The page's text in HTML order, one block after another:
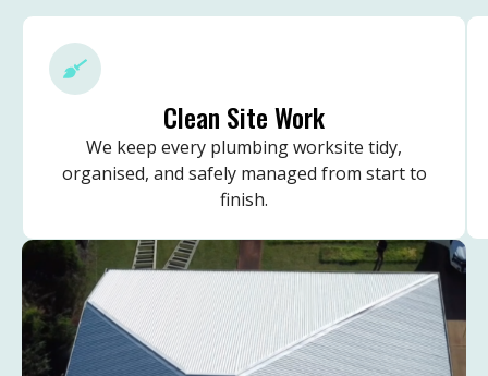
Clean Site Work
We keep every plumbing worksite tidy,
organised, and safely managed from start to
finish.